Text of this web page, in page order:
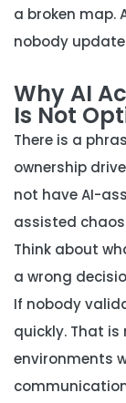
a broken map.
nobody
Why AI
Is Not
There is a
ownership
not have AI-
assisted
Think about
a wrong
If nobody
quickly. That is
environments